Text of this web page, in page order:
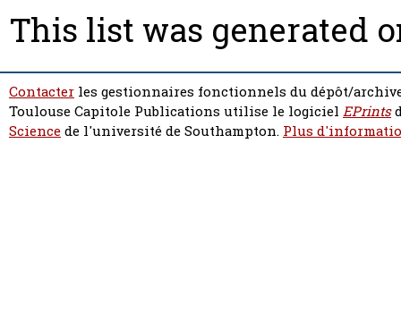
This list was generated
Contacter les gestionnaires fonctionnels du dépôt/
Toulouse Capitole Publications utilise le logiciel EPrints
Sciencede l'université de Southampton. Plus